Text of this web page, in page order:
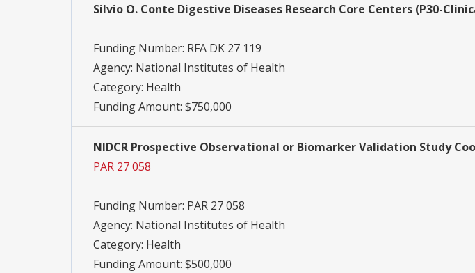
Silvio O. Conte Digestive Diseases Research Core Centers (P30-
Funding Number: RFA DK 27 119
Agency: National Institutes of Health
Category: Health
Funding Amount: $750,000
NIDCR Prospective Observational or Biomarker Validation Study
PAR 27 058
Funding Number: PAR 27 058
Agency: National Institutes of Health
Category: Health
Funding Amount: $500,000